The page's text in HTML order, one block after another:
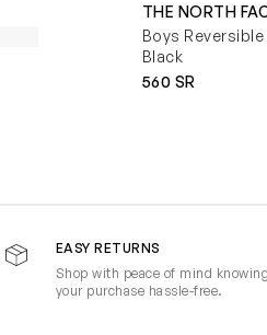
THE NORTH
Boys
Black
560 SR
EASY RETURNS
Shop with peace of mind
your purchase hassle-free.